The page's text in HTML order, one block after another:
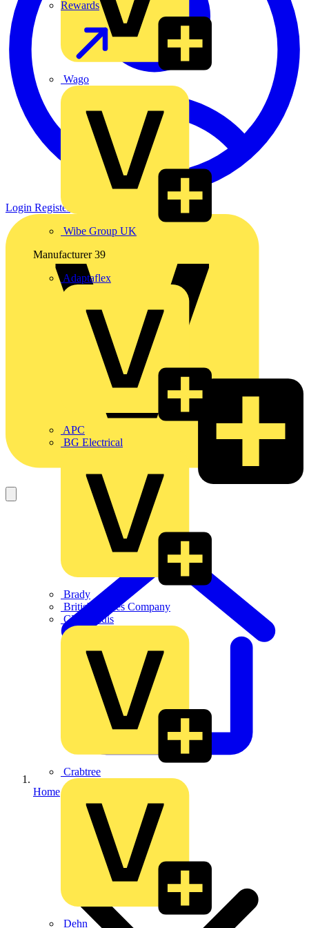
Wago
Wibe Group UK
Manufacturer 39
Adaptaflex
APC
BG Electrical
Brady
British Cables Company
CPN Cudis
Crabtree
Dehn
Rewards
Login Register
Home